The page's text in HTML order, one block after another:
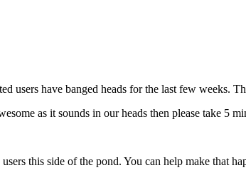
users have banged heads for the last few weeks.
as it sounds in our heads then please take 5
this side of the pond. You can help make that